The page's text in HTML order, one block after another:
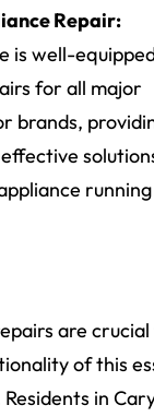
Repair:
is well-
for all major
brands,
running
are
of this
in